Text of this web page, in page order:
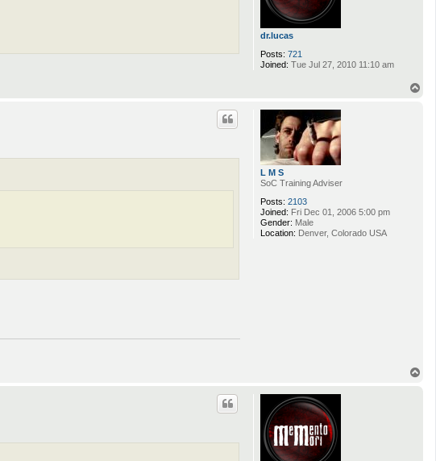
dr.lucas
Posts: 721
Joined: Tue Jul 27, 2010 11:10 am
L M S
SoC Training Adviser
Posts: 2103
Joined: Fri Dec 01, 2006 5:00 pm
Gender: Male
Location: Denver, Colorado USA